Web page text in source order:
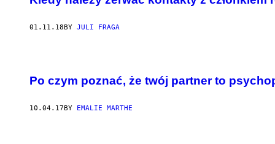
01.11.18 BY JULI FRAGA
Po czym poznać, że twój partner to
10.04.17BY EMALIE MARTHE